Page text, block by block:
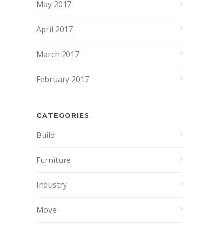
May 2017
April 2017
March 2017
February 2017
CATEGORIES
Build
Furniture
Industry
Move